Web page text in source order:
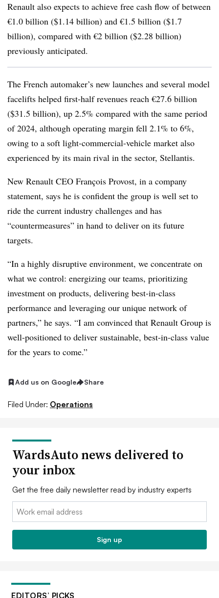
Renault also expects to achieve free cash flow of between
€1.0 billion ($1.14 billion) and €1.5 billion ($1.7
billion), compared with €2 billion ($2.28 billion)
previously anticipated.
The French automaker’s new launches and several model
facelifts helped first-half revenues reach €27.6 billion
($31.5 billion), up 2.5% compared with the same period
of 2024, although operating margin fell 2.1% to 6%,
owing to a soft light-commercial-vehicle market also
experienced by its main rival in the sector, Stellantis.
New Renault CEO François Provost, in a company
statement, says he is confident the group is well set to
ride the current industry challenges and has
“countermeasures” in hand to deliver on its future
targets.
“In a highly disruptive environment, we concentrate on
what we control: energizing our teams, prioritizing
investment on products, delivering best-in-class
performance and leveraging our unique network of
partners,” he says. “I am convinced that Renault Group is
well-positioned to deliver sustainable, best-in-class value
for the years to come.”
Add us on Google Share
Filed Under: Operations
WardsAuto news delivered to
your inbox
Get the free daily newsletter read by industry experts
Email:
Sign up
EDITORS’ PICKS